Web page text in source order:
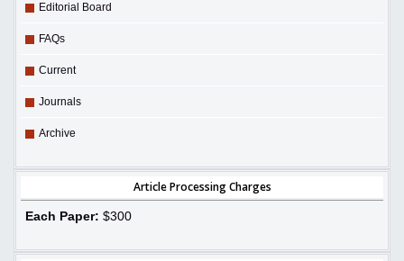
Editorial Board
FAQs
Current
Journals
Archive
Article Processing Charges
Each Paper: $300